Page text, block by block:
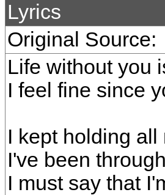
Lyrics
Original Source:
Life without you
I feel fine since
I kept holding
I've been
I must say that